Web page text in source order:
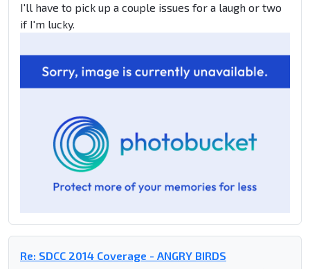
I'll have to pick up a couple issues for a laugh or two
if I'm lucky.
Re: SDCC 2014 Coverage - ANGRY BIRDS